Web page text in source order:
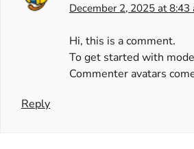
December 2, 2025 at 8:43
Hi, this is a comment.
To get started with
Commenter avatars
Reply